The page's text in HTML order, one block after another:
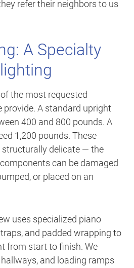
refer their neighbors to us
A Specialty
the most requested
provide. A standard upright
400 and 800 pounds. A
1,200 pounds. These
delicate — the
can be damaged
or placed on an
uses specialized piano
and padded wrapping to
from start to finish. We
and loading ramps